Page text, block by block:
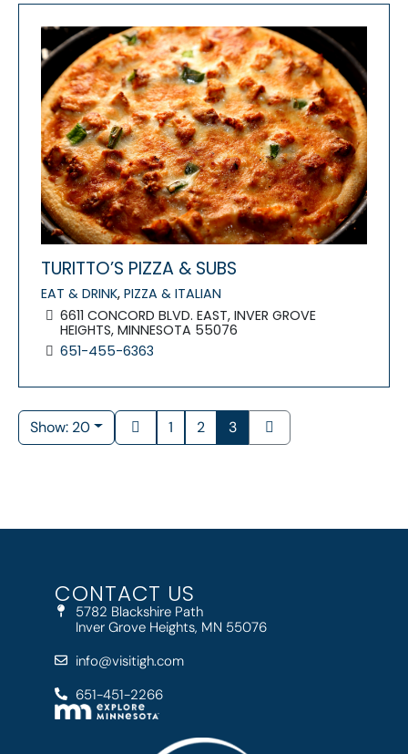
TURITTO’S PIZZA & SUBS
EAT & DRINK, PIZZA & ITALIAN
6611 CONCORD BLVD. EAST, INVER GROVE
HEIGHTS, MINNESOTA 55076
651-455-6363
Show: 20 1 2 3
CONTACT US
5782 Blackshire Path
Inver Grove Heights, MN 55076
info@visitigh.com
651-451-2266